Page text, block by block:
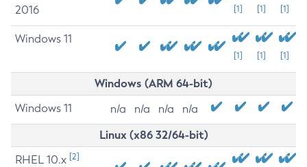
2016
[1] [1] [1]
Windows 11
[1] [1] [1]
Windows (ARM 64-bit)
Windows 11 n/a n/a n/a n/a
Linux (x86 32/64-bit)
RHEL 10.x [2]